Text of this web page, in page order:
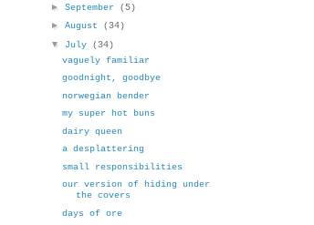
► September (5)
► August (34)
▼ July (34)
vaguely familiar
goodnight, goodbye
norwegian bender
my super hot buns
dairy queen
a desplattering
small responsibilities
our version of hiding under
the covers
days of ore